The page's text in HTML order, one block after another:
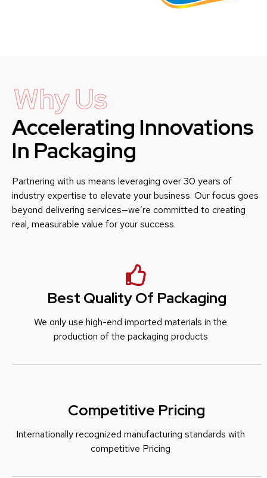
Why Us
Accelerating Innovations
In Packaging
Partnering with us means leveraging over 30 years of
industry expertise to elevate your business. Our focus goes
beyond delivering services—we’re committed to creating
real, measurable value for your success.
Best Quality Of Packaging
We only use high-end imported materials in the
production of the packaging products
Competitive Pricing
Internationally recognized manufacturing standards with
competitive Pricing